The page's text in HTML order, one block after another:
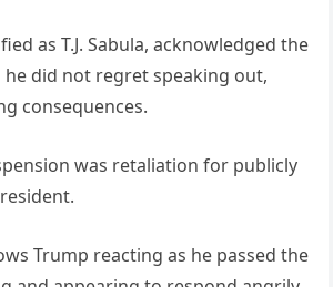
as T.J. Sabula, acknowledged the
did not regret speaking out,
consequences.
was retaliation for publicly
Trump reacting as he passed the